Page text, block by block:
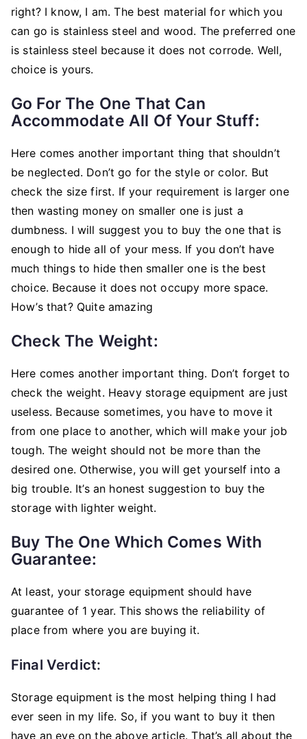
right? I know, I am. The best material for which you
can go is stainless steel and wood. The preferred one
is stainless steel because it does not corrode. Well,
choice is yours.
Go For The One That Can
Accommodate All Of Your Stuff:
Here comes another important thing that shouldn’t
be neglected. Don’t go for the style or color. But
check the size first. If your requirement is larger one
then wasting money on smaller one is just a
dumbness. I will suggest you to buy the one that is
enough to hide all of your mess. If you don’t have
much things to hide then smaller one is the best
choice. Because it does not occupy more space.
How’s that? Quite amazing
Check The Weight:
Here comes another important thing. Don’t forget to
check the weight. Heavy storage equipment are just
useless. Because sometimes, you have to move it
from one place to another, which will make your job
tough. The weight should not be more than the
desired one. Otherwise, you will get yourself into a
big trouble. It’s an honest suggestion to buy the
storage with lighter weight.
Buy The One Which Comes With
Guarantee:
At least, your storage equipment should have
guarantee of 1 year. This shows the reliability of
place from where you are buying it.
Final Verdict:
Storage equipment is the most helping thing I had
ever seen in my life. So, if you want to buy it then
have an eye on the above article. That’s all about the